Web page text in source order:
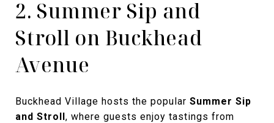
2. Summer Sip and
Stroll on Buckhead
Avenue
Buckhead Village hosts the popular Summer Sip
and Stroll, where guests enjoy tastings from